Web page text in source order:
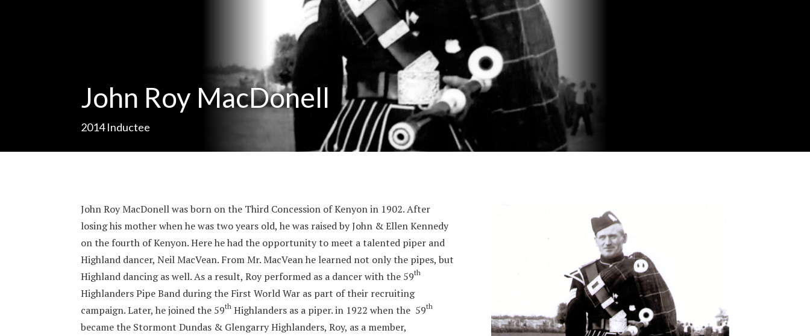
John Roy MacDonell
2014 Inductee
John Roy MacDonell was born on the Third Concession of Kenyon in 1902. After
losing his mother when he was two years old, he was raised by John & Ellen Kennedy
on the fourth of Kenyon. Here he had the opportunity to meet a talented piper and
Highland dancer, Neil MacVean. From Mr. MacVean he learned not only the pipes, but
Highland dancing as well. As a result, Roy performed as a dancer with the 59th
Highlanders Pipe Band during the First World War as part of their recruiting
campaign. Later, he joined the 59th Highlanders as a piper. in 1922 when the 59th
became the Stormont Dundas & Glengarry Highlanders, Roy, as a member,